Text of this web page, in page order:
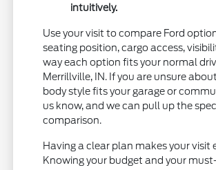
intuitively.
Use your visit to compare Ford
seating position, cargo access,
way each option fits your normal
Merrillville, IN. If you are unsure
body style fits your garage or
us know, and we can pull up the
comparison.
Having a clear plan makes your visit
Knowing your budget and your